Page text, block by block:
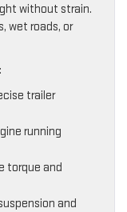
without strain.
wet roads, or
trailer
running
torque and
and